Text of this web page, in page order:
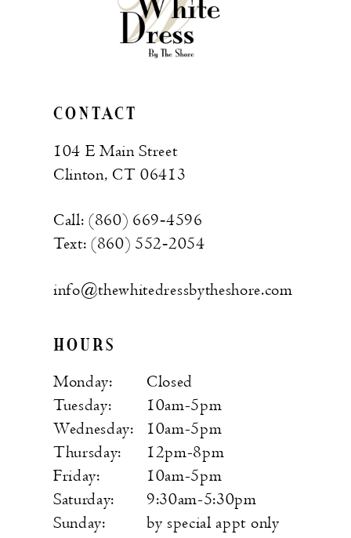
CONTACT
104 E Main Street
Clinton, CT 06413
Call: (860) 669‑4596
Text: (860) 552‑2054
info@thewhitedressbytheshore.com
HOURS
Monday:
Closed
Tuesday:
10am-5pm
Wednesday:
10am-5pm
Thursday:
12pm-8pm
Friday:
10am-5pm
Saturday:
9:30am-5:30pm
Sunday:
by special appt only